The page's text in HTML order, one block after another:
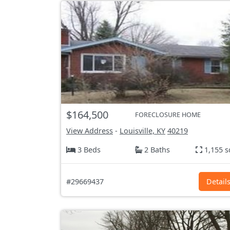
$164,500 FORECLOSURE HOME
View Address - Louisville, KY 40219
3 Beds
2 Baths 1,155
#29669437